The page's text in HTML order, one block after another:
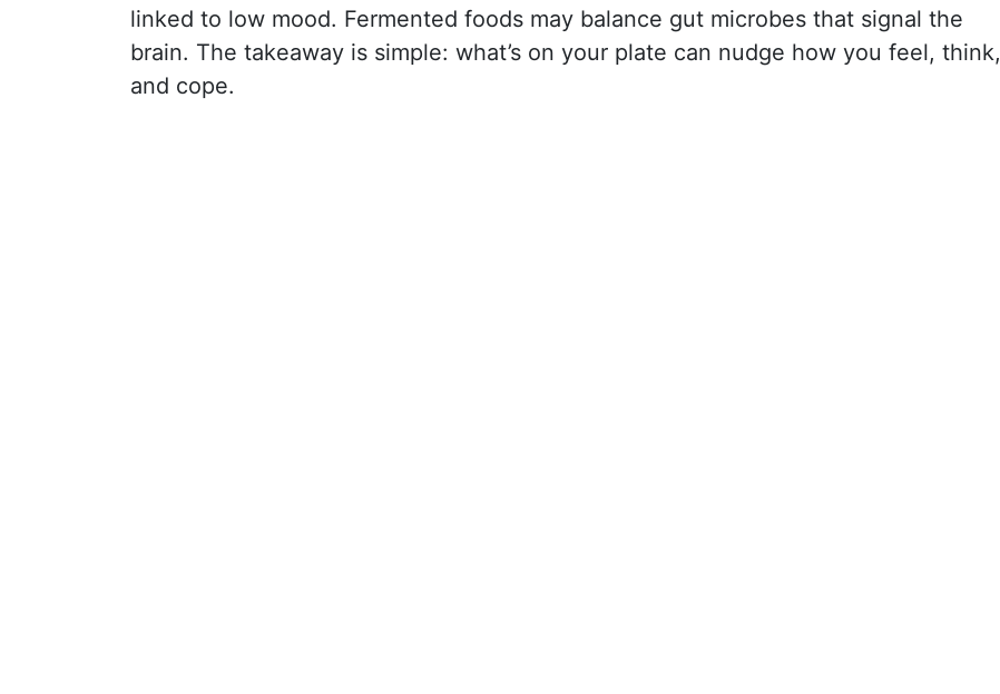
linked to low mood. Fermented foods may balance gut microbes that signal the
brain. The takeaway is simple: what’s on your plate can nudge how you feel, think,
and cope.